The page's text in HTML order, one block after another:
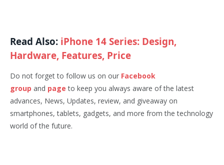
Read Also: iPhone 14 Series: Design,
Hardware, Features, Price
Do not forget to follow us on our Facebook
group and page to keep you always aware of the latest
advances, News, Updates, review, and giveaway on
smartphones, tablets, gadgets, and more from the technology
world of the future.